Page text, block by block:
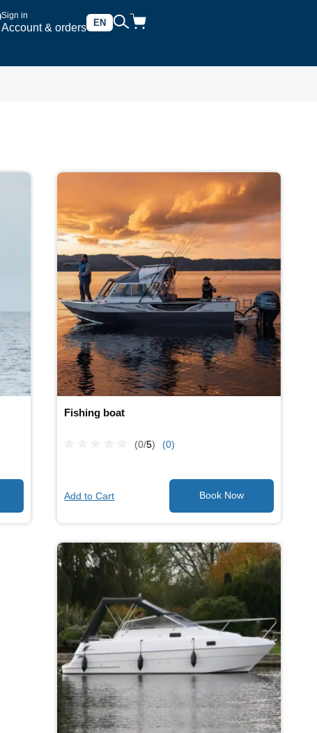
Sign in
Account & orders EN
Fishing boat
(0/5) (0)
Add to Cart